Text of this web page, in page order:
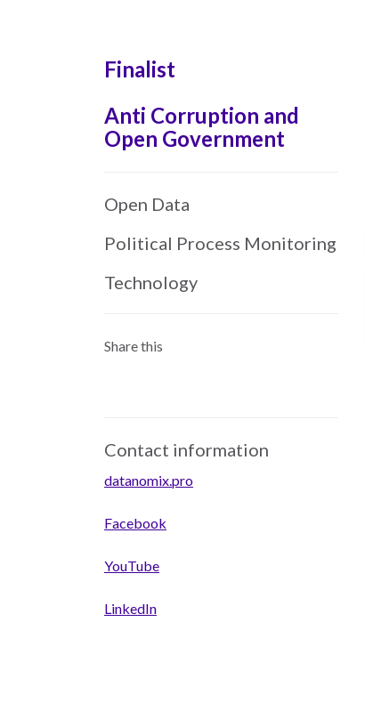
Finalist
Anti Corruption and
Open Government
Open Data
Political Process Monitoring
Technology
Share this
Contact information
datanomix.pro
Facebook
YouTube
LinkedIn